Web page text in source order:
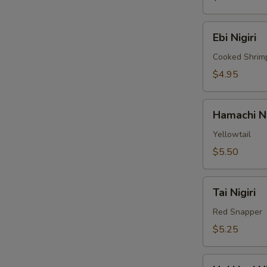
Nigiri
Ebi Nigiri
Cooked
$4.95
Nigiri
Hamachi
Yellowtail
$5.50
Nigiri
Tai Nigiri
Red Snapper
$5.25